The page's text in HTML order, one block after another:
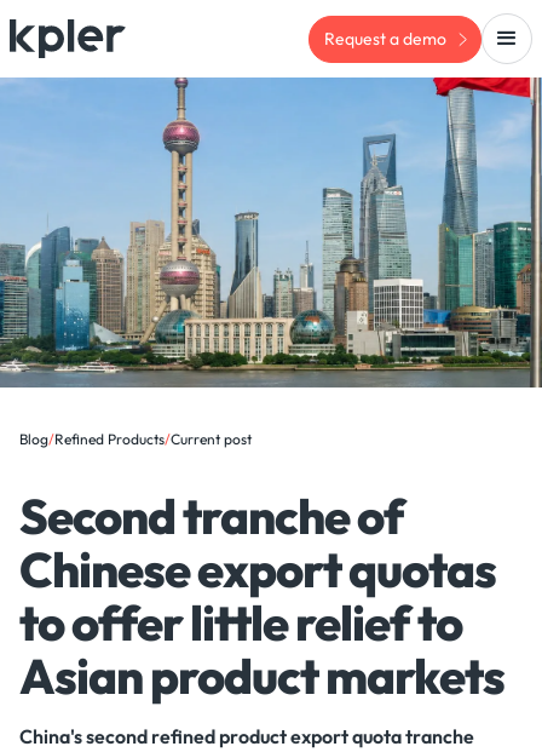
Request a demo
Blog/Refined Products/Current post
Second tranche of
Chinese export quotas
to offer little relief to
Asian product markets
China's second refined product export quota tranche